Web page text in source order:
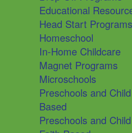
Educational
Head Start Programs
Homeschool
In-Home Childcare
Magnet Programs
Microschools
Preschools and
Based
Preschools and